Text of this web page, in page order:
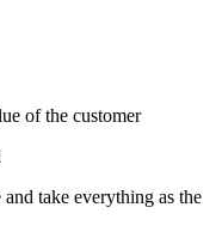
of the customer
take everything as the